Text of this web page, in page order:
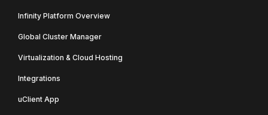
Infinity Platform Overview
Global Cluster Manager
Virtualization & Cloud Hosting
Integrations
uClient App